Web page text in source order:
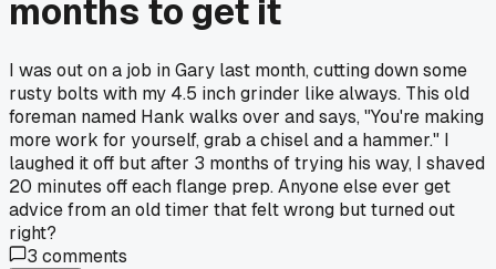
months to get it
I was out on a job in Gary last month, cutting down some
rusty bolts with my 4.5 inch grinder like always. This old
foreman named Hank walks over and says, "You're making
more work for yourself, grab a chisel and a hammer." I
laughed it off but after 3 months of trying his way, I shaved
20 minutes off each flange prep. Anyone else ever get
advice from an old timer that felt wrong but turned out
right?
3 comments